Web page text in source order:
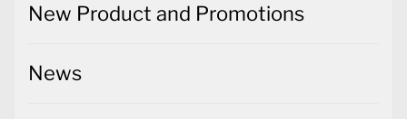
New Product and Promotions
News